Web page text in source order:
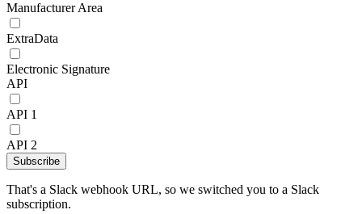
Manufacturer Area
ExtraData
Electronic Signature
API
API 1
API 2
Subscribe
That's a Slack webhook URL, so we switched you to a Slack
subscription.